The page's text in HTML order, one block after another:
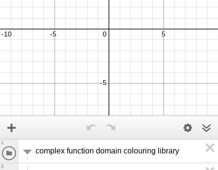
complex function domain colouring library
1
2